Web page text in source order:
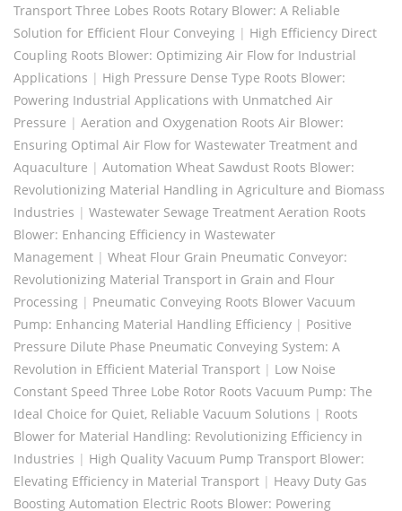
Transport Three Lobes Roots Rotary Blower: A Reliable
Solution for Efficient Flour Conveying | High Efficiency Direct
Coupling Roots Blower: Optimizing Air Flow for Industrial
Applications | High Pressure Dense Type Roots Blower:
Powering Industrial Applications with Unmatched Air
Pressure | Aeration and Oxygenation Roots Air Blower:
Ensuring Optimal Air Flow for Wastewater Treatment and
Aquaculture | Automation Wheat Sawdust Roots Blower:
Revolutionizing Material Handling in Agriculture and Biomass
Industries | Wastewater Sewage Treatment Aeration Roots
Blower: Enhancing Efficiency in Wastewater
Management | Wheat Flour Grain Pneumatic Conveyor:
Revolutionizing Material Transport in Grain and Flour
Processing | Pneumatic Conveying Roots Blower Vacuum
Pump: Enhancing Material Handling Efficiency | Positive
Pressure Dilute Phase Pneumatic Conveying System: A
Revolution in Efficient Material Transport | Low Noise
Constant Speed Three Lobe Rotor Roots Vacuum Pump: The
Ideal Choice for Quiet, Reliable Vacuum Solutions | Roots
Blower for Material Handling: Revolutionizing Efficiency in
Industries | High Quality Vacuum Pump Transport Blower:
Elevating Efficiency in Material Transport | Heavy Duty Gas
Boosting Automation Electric Roots Blower: Powering